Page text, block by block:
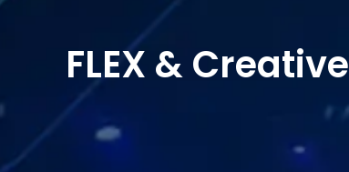
FLEX & Creative